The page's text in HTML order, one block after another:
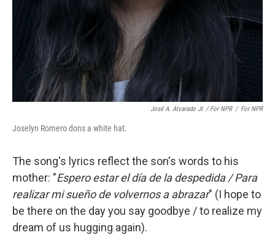
José A. Alvarado Jr. / For NPR / For NPR
Joselyn Romero dons a white hat.
The song's lyrics reflect the son's words to his
mother: "Espero estar el día de la despedida / Para
realizar mi sueño de volvernos a abrazar" (I hope to
be there on the day you say goodbye / to realize my
dream of us hugging again).